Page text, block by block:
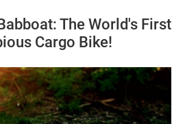
The World's First
Cargo Bike!